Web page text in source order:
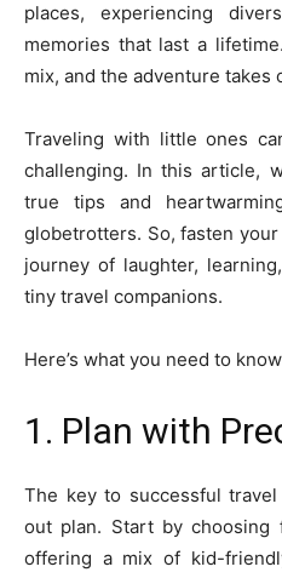
places, experiencing
memories that last a
mix, and the adventure takes
Traveling with little ones
challenging. In this article,
true tips and
globetrotters. So, fasten
journey of laughter,
tiny travel companions.
Here’s what you need to
1. Plan with
The key to successful
out plan. Start by choosing
offering a mix of kid-